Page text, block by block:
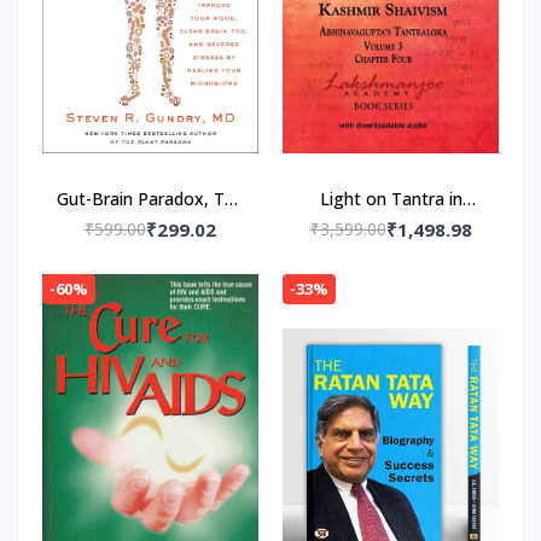
Gut-Brain Paradox, The
Paperback – by MD Dr.
(Author)
₹599.00₹299.02
Light on Tantra in
Kashmir Shaivism -
₹3,599.00₹1,498.98
-60% -33%